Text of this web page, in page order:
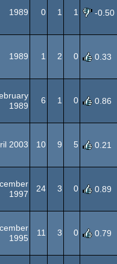
1989 0 1 1 -0.50
1989 1 2 0 0.33
1989
6 1 0 0.86
2003 10 9 5 0.21
1997
24 3 0 0.89
1995
11 3 0 0.79